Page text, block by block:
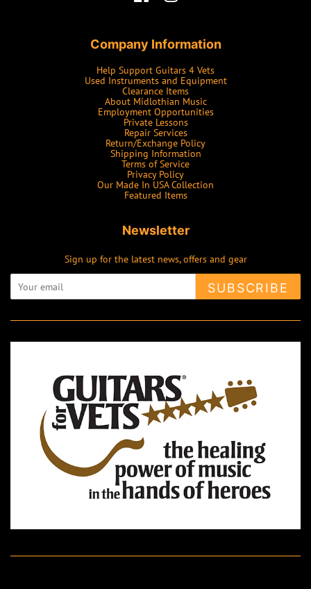
Company Information
Help Support Guitars 4 Vets
Used Instruments and Equipment
Clearance Items
About Midlothian Music
Employment Opportunities
Private Lessons
Repair Services
Return/Exchange Policy
Shipping Information
Terms of Service
Privacy Policy
Our Made In USA Collection
Featured Items
Newsletter
Sign up for the latest news, offers and gear
SUBSCRIBE